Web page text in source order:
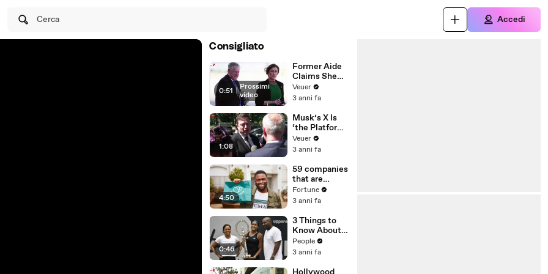
Cerca Accedi
Consigliato
0:51 | Prossimi
video
Former Aide
Claims She
Was Asked to
Make a ‘Hit
Trump
Veuer
3 anni fa
1:08
Musk’s X Is
‘the Platform
With the
Largest Ratio
Misinformatio
n or
Disinformatio
n’ Amongst
All Social
Media
Platforms
Veuer
3 anni fa
4:50
59 companies
that are
changing the
world: From
Chobani
Fortune
3 anni fa
0:46
3 Things to
Know About
Coco Gauff's
Parents
People
3 anni fa